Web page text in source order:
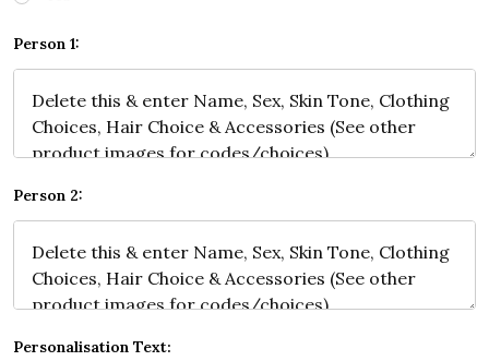
Person 1:
Person 2:
Personalisation Text: